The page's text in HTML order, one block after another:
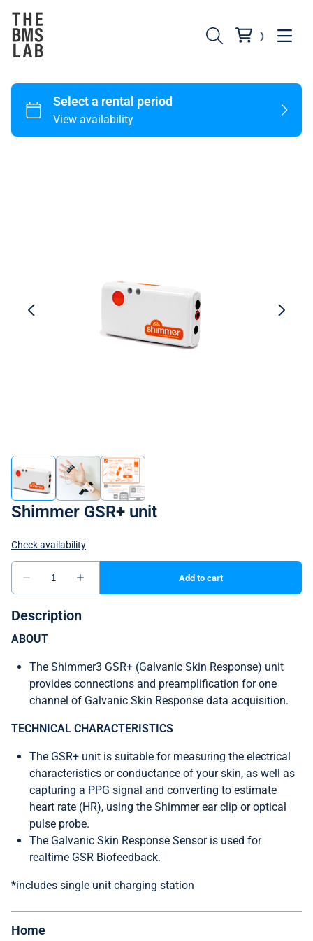
Shimmer GSR+ unit
Description
ABOUT
The Shimmer3 GSR+ (Galvanic Skin Response) unit
provides connections and preamplification for one
channel of Galvanic Skin Response data acquisition.
TECHNICAL CHARACTERISTICS
The GSR+ unit is suitable for measuring the electrical
characteristics or conductance of your skin, as well as
capturing a PPG signal and converting to estimate
heart rate (HR), using the Shimmer ear clip or optical
pulse probe.
The Galvanic Skin Response Sensor is used for
realtime GSR Biofeedback.
*includes single unit charging station
Home